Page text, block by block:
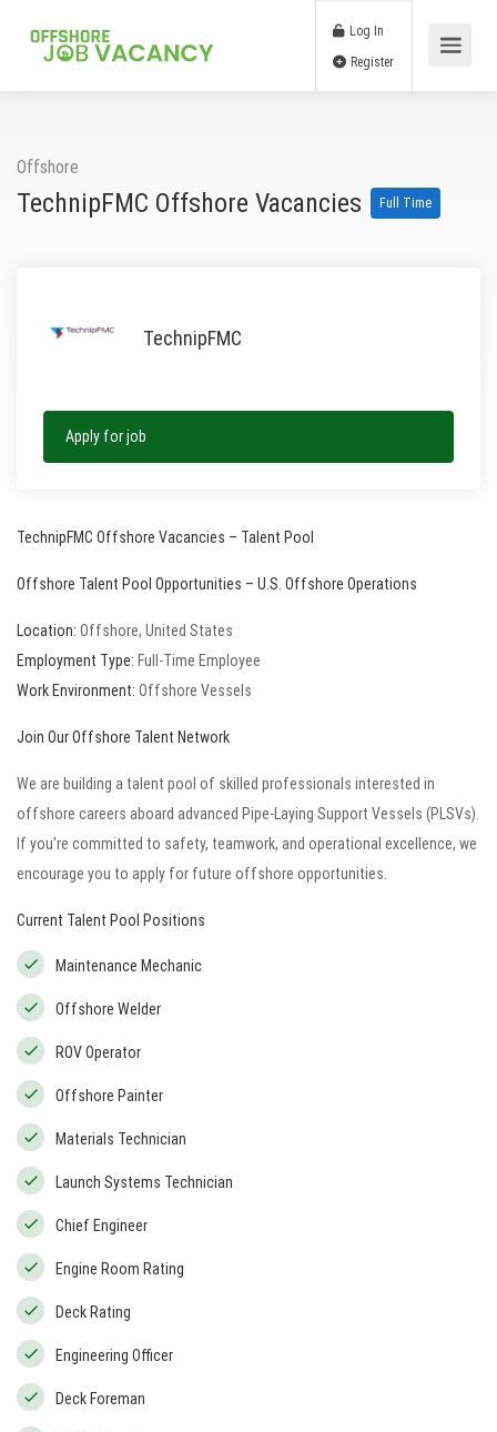
Log In
Offshore
TechnipFMC Offshore Vacancies Full Time
TechnipFMC
Apply for job
TechnipFMC Offshore Vacancies – Talent Pool
Offshore Talent Pool Opportunities – U.S. Offshore Operations
Location: Offshore, United States
Employment Type: Full-Time Employee
Work Environment: Offshore Vessels
Join Our Offshore Talent Network
We are building a talent pool of skilled professionals interested in
offshore careers aboard advanced Pipe-Laying Support Vessels (PLSVs).
If you’re committed to safety, teamwork, and operational excellence, we
encourage you to apply for future offshore opportunities.
Current Talent Pool Positions
Maintenance Mechanic
Offshore Welder
ROV Operator
Offshore Painter
Materials Technician
Launch Systems Technician
Chief Engineer
Engine Room Rating
Deck Rating
Engineering Officer
Deck Foreman